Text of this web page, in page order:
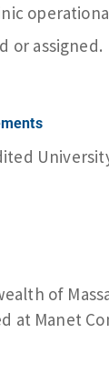
or assigned.
of
at Manet